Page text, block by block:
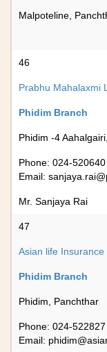
Malpoteline,
46
Prabhu Mahalaxmi
Phidim Branch
Phidim -4
Phone: 024-520640
Email:
Mr. Sanjaya Rai
47
Asian life
Phidim Branch
Phidim, Panchthar
Phone: 024-522827
Email: